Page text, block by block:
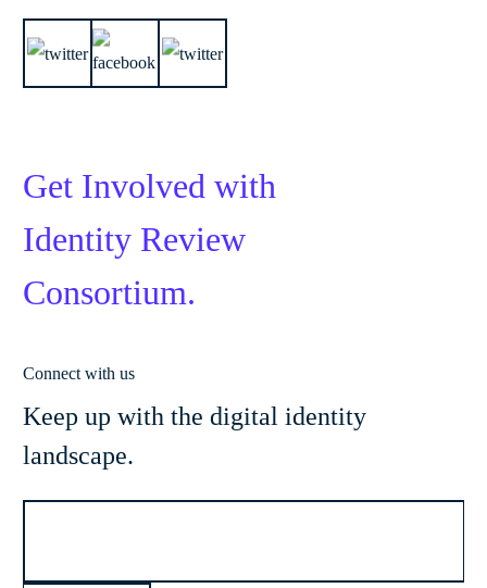
Get Involved with
Identity Review
Consortium.
Connect with us
Keep up with the digital identity
landscape.